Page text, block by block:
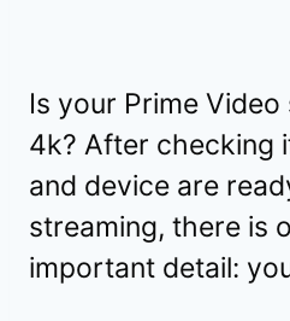
Is your Prime
4k? After checking
and device are
streaming, there is
important detail: